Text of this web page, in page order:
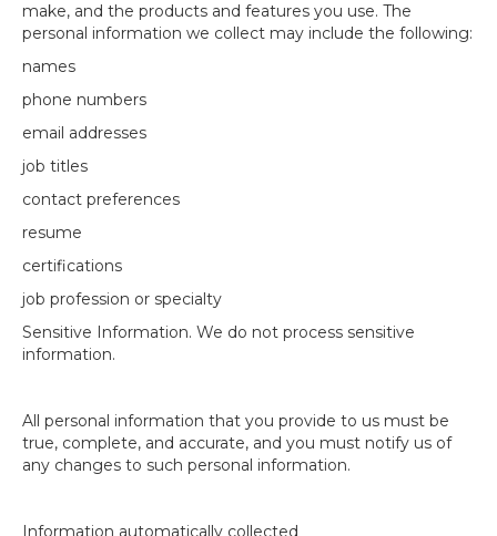
make, and the products and features you use. The
personal information we collect may include the following:
names
phone numbers
email addresses
job titles
contact preferences
resume
certifications
job profession or specialty
Sensitive Information. We do not process sensitive
information.
All personal information that you provide to us must be
true, complete, and accurate, and you must notify us of
any changes to such personal information.
Information automatically collected